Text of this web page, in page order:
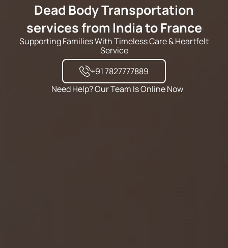
Dead Body Transportation
services from India to France
Supporting Families With Timeless Care & Heartfelt
Service
+91 7827777889
Need Help? Our Team Is Online Now